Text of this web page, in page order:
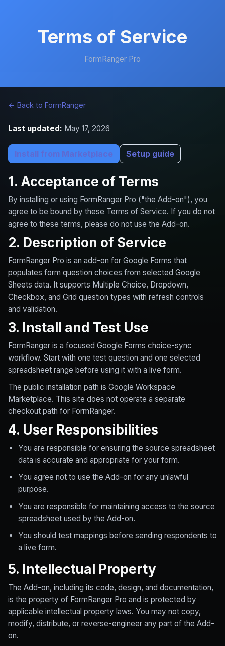
Terms of Service
FormRanger Pro
← Back to FormRanger
Last updated: May 17, 2026
Install from Marketplace Setup guide
1. Acceptance of Terms
By installing or using FormRanger Pro ("the Add-on"), you
agree to be bound by these Terms of Service. If you do not
agree to these terms, please do not use the Add-on.
2. Description of Service
FormRanger Pro is an add-on for Google Forms that
populates form question choices from selected Google
Sheets data. It supports Multiple Choice, Dropdown,
Checkbox, and Grid question types with refresh controls
and validation.
3. Install and Test Use
FormRanger is a focused Google Forms choice-sync
workflow. Start with one test question and one selected
spreadsheet range before using it with a live form.
The public installation path is Google Workspace
Marketplace. This site does not operate a separate
checkout path for FormRanger.
4. User Responsibilities
You are responsible for ensuring the source spreadsheet
data is accurate and appropriate for your form.
You agree not to use the Add-on for any unlawful
purpose.
You are responsible for maintaining access to the source
spreadsheet used by the Add-on.
You should test mappings before sending respondents to
a live form.
5. Intellectual Property
The Add-on, including its code, design, and documentation,
is the property of FormRanger Pro and is protected by
applicable intellectual property laws. You may not copy,
modify, distribute, or reverse-engineer any part of the Add-
on.